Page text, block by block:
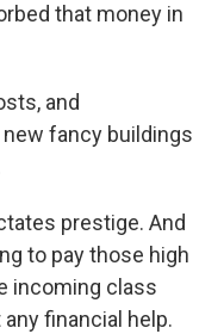
that money in
and
fancy buildings
prestige. And
to pay those high
incoming class
financial help.